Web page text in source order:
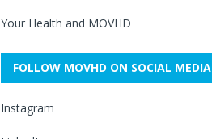
Your Health and MOVHD
FOLLOW MOVHD ON SOCIAL MEDIA
Instagram